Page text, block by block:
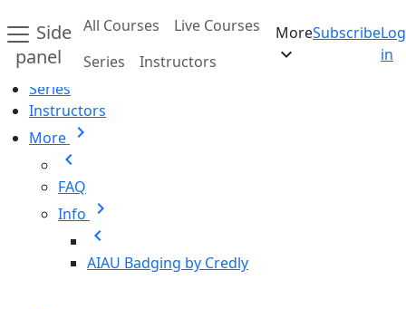
Side
panel
All Courses
Live Courses
Series
Instructors
More
expand_more
SubscribeLog
in
Home
All Courses
Series
Instructors
More chevron_right
chevron_left
FAQ
Info chevron_right
chevron_left
AIAU Badging by Credly